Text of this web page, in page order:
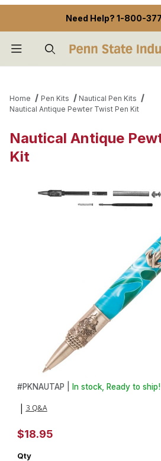
Need Help? 1-800-
Home Pen Kits
Nautical Pen Kits
Nautical Antique Pewter Twist Pen Kit
Nautical Antique
Kit
Thumbnail Filmstrip of Nautical
Purchase Nautical Antique Pewter
#PKNAUTAP | In stock, Ready to ship!
3 Q&A
$18.95
Qty